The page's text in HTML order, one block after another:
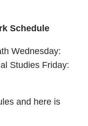
Schedule
Wednesday:
Studies Friday:
and here is